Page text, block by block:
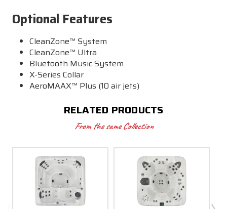
Optional Features
CleanZone™ System
CleanZone™ Ultra
Bluetooth Music System
X-Series Collar
AeroMAAX™ Plus (10 air jets)
RELATED PRODUCTS
From the same Collection